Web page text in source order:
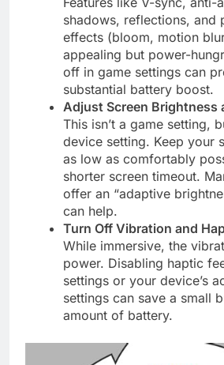
shadows, reflections, and
effects (bloom, motion
appealing but power-
off in game settings can
substantial battery boost.
Adjust Screen Brightness
This isn’t a game setting,
device setting. Keep your
as low as comfortably
shorter screen timeout.
offer an “adaptive
can help.
Turn Off Vibration and
While immersive, the
power. Disabling haptic
settings or your device’s
settings can save a small
amount of battery.